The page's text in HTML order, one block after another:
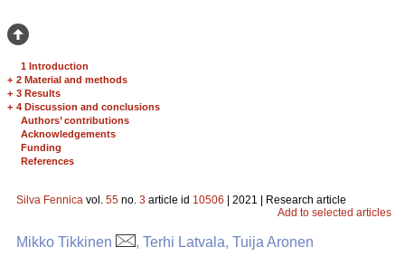
1 Introduction
+ 2 Material and methods
+ 3 Results
+ 4 Discussion and conclusions
Authors’ contributions
Acknowledgements
Funding
References
Silva Fennica vol. 55 no. 3 article id 10506 | 2021 | Research article
Add to selected articles
Mikko Tikkinen , Terhi Latvala, Tuija Aronen